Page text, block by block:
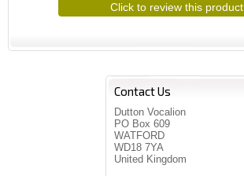
Click to review this product
Contact Us
Dutton Vocalion
PO Box 609
WATFORD
WD18 7YA
United Kingdom